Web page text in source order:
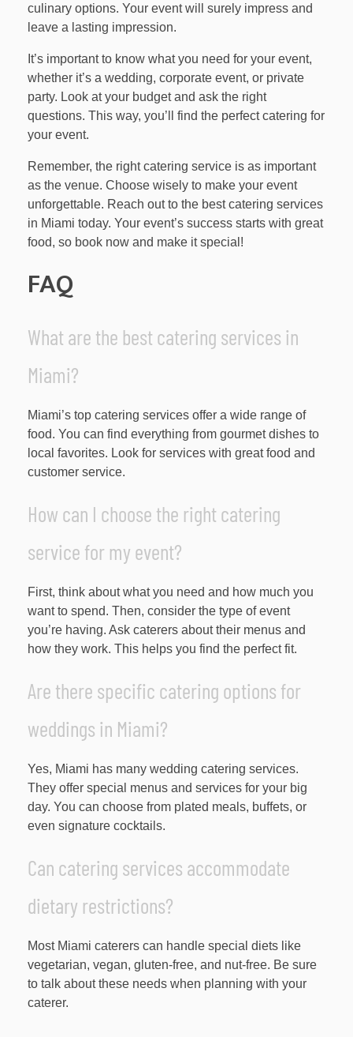
culinary options. Your event will surely impress and
leave a lasting impression.
It’s important to know what you need for your event,
whether it’s a wedding, corporate event, or private
party. Look at your budget and ask the right
questions. This way, you’ll find the perfect catering for
your event.
Remember, the right catering service is as important
as the venue. Choose wisely to make your event
unforgettable. Reach out to the best catering services
in Miami today. Your event’s success starts with great
food, so book now and make it special!
FAQ
What are the best catering services in
Miami?
Miami’s top catering services offer a wide range of
food. You can find everything from gourmet dishes to
local favorites. Look for services with great food and
customer service.
How can I choose the right catering
service for my event?
First, think about what you need and how much you
want to spend. Then, consider the type of event
you’re having. Ask caterers about their menus and
how they work. This helps you find the perfect fit.
Are there specific catering options for
weddings in Miami?
Yes, Miami has many wedding catering services.
They offer special menus and services for your big
day. You can choose from plated meals, buffets, or
even signature cocktails.
Can catering services accommodate
dietary restrictions?
Most Miami caterers can handle special diets like
vegetarian, vegan, gluten-free, and nut-free. Be sure
to talk about these needs when planning with your
caterer.